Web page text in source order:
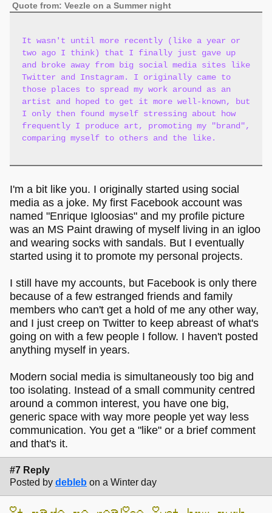
Quote from: Veezle on a Summer night
It wasn't until more recently (like a year or
two ago I think) that I finally just gave up
and broke away from big social media sites like
Twitter and Instagram. I originally came to
those places to spread my work around as an
artist and hoped to get it more well-known, but
I only then found myself stressing about how
frequently I produce art, promoting my "brand",
comparing myself to others and the like.
I'm a bit like you. I originally started using social
media as a joke. My first Facebook account was
named "Enrique Igloosias" and my profile picture
was an MS Paint drawing of myself living in an igloo
and wearing socks with sandals. But I eventually
started using it to promote my personal projects.
I still have my accounts, but Facebook is only there
because of a few estranged friends and family
members who can't get a hold of me any other way,
and I just creep on Twitter to keep abreast of what's
going on with a few people I follow. I haven't posted
anything myself in years.
Modern social media is simultaneously too big and
too isolating. Instead of a small community centred
around a common interest, you have one big,
generic space with way more people yet way less
communication. You get a "like" or a brief comment
and that's it.
#7 Reply
Posted by debleb on a Winter day